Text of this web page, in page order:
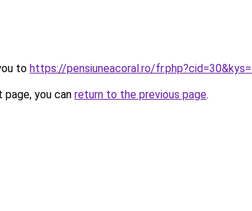
to https://pensiuneacoral.ro/
you can return to the previous page.